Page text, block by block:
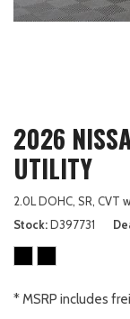
2026
UTILITY
2.0L DOHC, SR, CVT
Stock D397731
* MSRP includes